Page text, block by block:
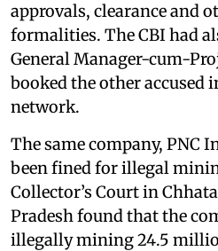
approvals, clearance and
formalities. The CBI had
General Manager-cum-
booked the other accused
network.
The same company, PNC
been fined for illegal
Collector’s Court in
Pradesh found that the
illegally mining 24.5